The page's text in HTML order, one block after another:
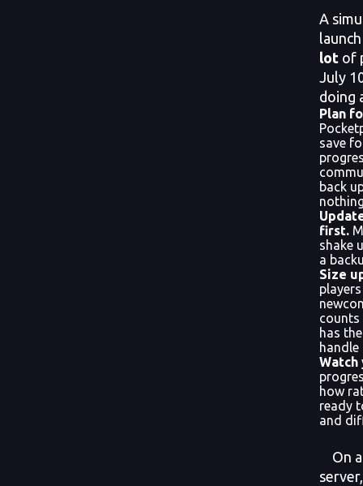
A
lot of
July
doing
Plan
save
back
first.
shake
a
Size
counts
has
handle
Watch
how
ready
and
On